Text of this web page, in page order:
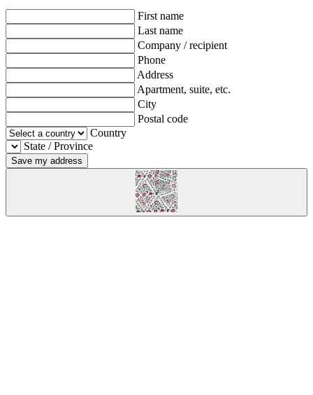
First name
Last name
Company / recipient
Phone
Address
Apartment, suite, etc.
City
Postal code
Country
State / Province
Save my address